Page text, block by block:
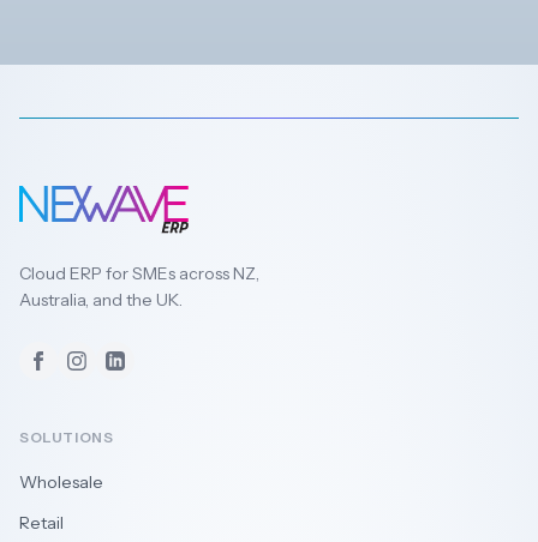
Cloud ERP for SMEs across NZ,
Australia, and the UK.
Facebook
Instagram
LinkedIn
SOLUTIONS
Wholesale
Retail